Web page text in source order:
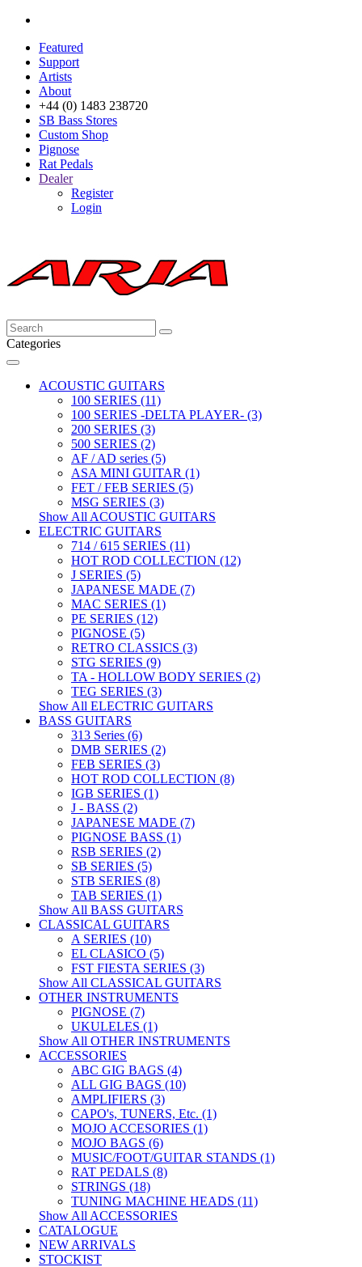
Featured
Support
Artists
About
+44 (0) 1483 238720
SB Bass Stores
Custom Shop
Pignose
Rat Pedals
Dealer
Register
Login
Categories
ACOUSTIC GUITARS
100 SERIES (11)
100 SERIES -DELTA PLAYER- (3)
200 SERIES (3)
500 SERIES (2)
AF / AD series (5)
ASA MINI GUITAR (1)
FET / FEB SERIES (5)
MSG SERIES (3)
Show All ACOUSTIC GUITARS
ELECTRIC GUITARS
714 / 615 SERIES (11)
HOT ROD COLLECTION (12)
J SERIES (5)
JAPANESE MADE (7)
MAC SERIES (1)
PE SERIES (12)
PIGNOSE (5)
RETRO CLASSICS (3)
STG SERIES (9)
TA - HOLLOW BODY SERIES (2)
TEG SERIES (3)
Show All ELECTRIC GUITARS
BASS GUITARS
313 Series (6)
DMB SERIES (2)
FEB SERIES (3)
HOT ROD COLLECTION (8)
IGB SERIES (1)
J - BASS (2)
JAPANESE MADE (7)
PIGNOSE BASS (1)
RSB SERIES (2)
SB SERIES (5)
STB SERIES (8)
TAB SERIES (1)
Show All BASS GUITARS
CLASSICAL GUITARS
A SERIES (10)
EL CLASICO (5)
FST FIESTA SERIES (3)
Show All CLASSICAL GUITARS
OTHER INSTRUMENTS
PIGNOSE (7)
UKULELES (1)
Show All OTHER INSTRUMENTS
ACCESSORIES
ABC GIG BAGS (4)
ALL GIG BAGS (10)
AMPLIFIERS (3)
CAPO's, TUNERS, Etc. (1)
MOJO ACCESORIES (1)
MOJO BAGS (6)
MUSIC/FOOT/GUITAR STANDS (1)
RAT PEDALS (8)
STRINGS (18)
TUNING MACHINE HEADS (11)
Show All ACCESSORIES
CATALOGUE
NEW ARRIVALS
STOCKIST